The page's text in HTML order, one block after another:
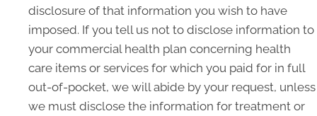
disclosure of that information you wish to have
imposed. If you tell us not to disclose information to
your commercial health plan concerning health
care items or services for which you paid for in full
out-of-pocket, we will abide by your request, unless
we must disclose the information for treatment or